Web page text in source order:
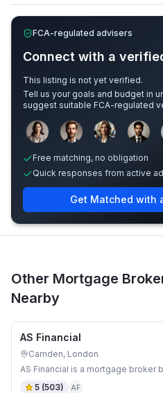
FCA-regulated advisers
Connect with a
This listing is not yet verified.
Tell us your goals and budget in
suggest suitable FCA-regulated
Sample adviser photos for
Free matching, no obligation
Quick responses from active
Get Matched with
Other Mortgage
Nearby
AS Financial
Camden, London
AS Financial is a mortgage broker
5 (503) AF